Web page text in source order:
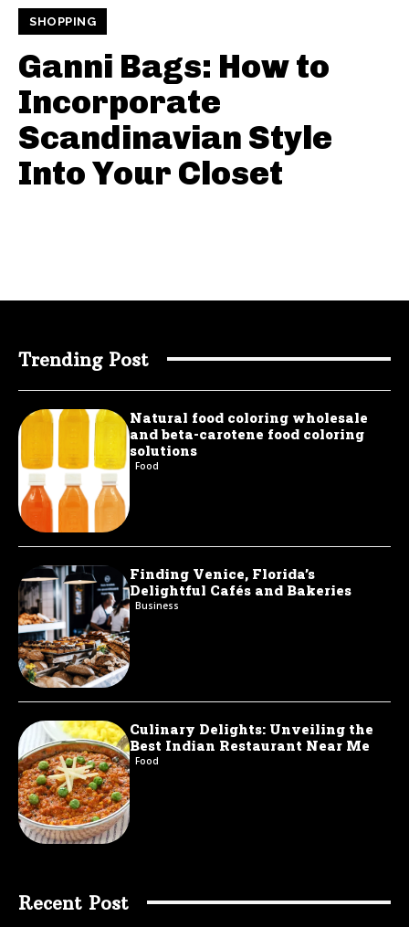
SHOPPING
Ganni Bags: How to
Incorporate
Scandinavian Style
Into Your Closet
Trending Post
Natural food coloring wholesale
and beta-carotene food coloring
solutions
Food
Finding Venice, Florida’s
Delightful Cafés and Bakeries
Business
Culinary Delights: Unveiling the
Best Indian Restaurant Near Me
Food
Recent Post